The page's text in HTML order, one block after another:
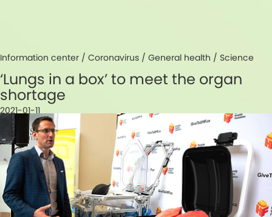
Information center / Coronavirus / General health / Science
‘Lungs in a box’ to meet the organ
shortage
2021-01-11